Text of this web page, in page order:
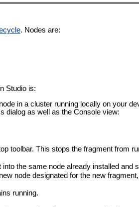
. Nodes are:
Studio is:
in a cluster running locally on your
dialog as well as the Console view:
toolbar. This stops the fragment from
the same node already installed and
node designated for the new
running.